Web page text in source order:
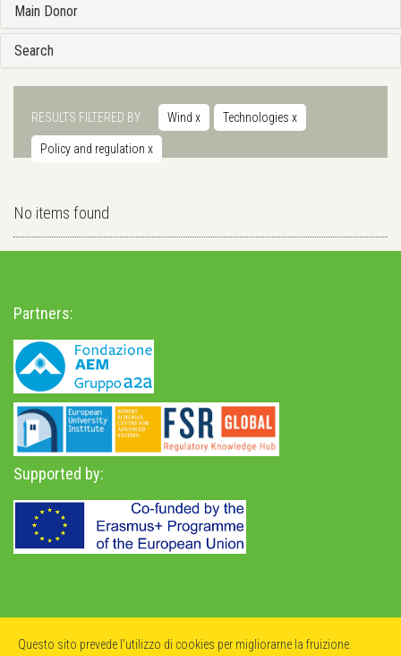
Main Donor
Search
RESULTS FILTERED BY Wind x Technologies x
Policy and regulation x
No items found
Partners:
Supported by:
Questo sito prevede l'utilizzo di cookies per migliorarne la fruizione.